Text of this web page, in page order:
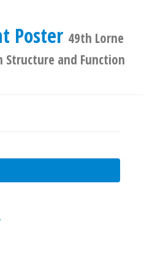
Poster 49th Lorne
Structure and Function